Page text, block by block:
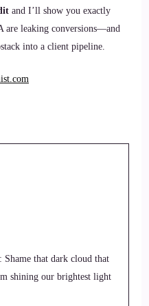
and I’ll show you exactly
are leaking conversions—and
into a client pipeline.
that dark cloud that
shining our brightest light